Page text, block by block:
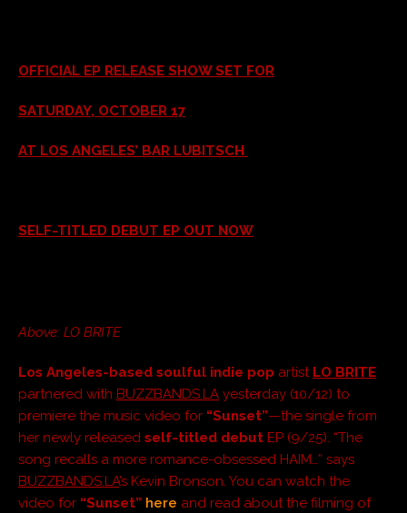
OFFICIAL EP RELEASE SHOW SET FOR
SATURDAY, OCTOBER 17
AT LOS ANGELES’ BAR LUBITSCH
SELF-TITLED DEBUT EP OUT NOW
Above: LO BRITE
Los Angeles-based soulful indie pop artist LO BRITE
partnered with BUZZBANDS.LA yesterday (10/12) to
premiere the music video for “Sunset”—the single from
her newly released self-titled debut EP (9/25). “The
song recalls a more romance-obsessed HAIM…” says
BUZZBANDS.LA’s Kevin Bronson. You can watch the
video for “Sunset” here and read about the filming of